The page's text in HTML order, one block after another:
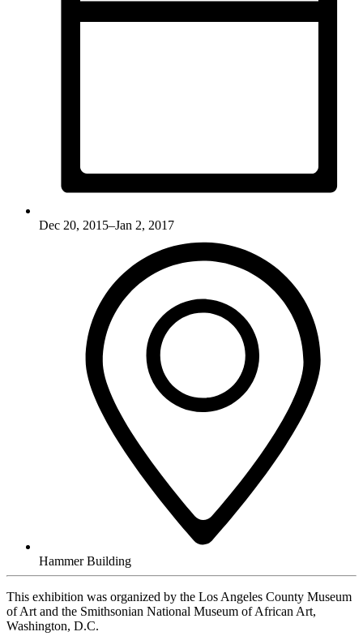
Dec 20, 2015–Jan 2, 2017
Hammer Building
This exhibition was organized by the Los Angeles County Museum
of Art and the Smithsonian National Museum of African Art,
Washington, D.C.